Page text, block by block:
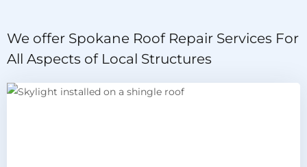
We offer Spokane Roof Repair Services For
All Aspects of Local Structures